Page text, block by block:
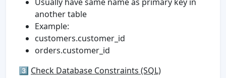
another table
Example:
customers.customer_id
orders.customer_id
3️⃣ Check Database Constraints (SQL)